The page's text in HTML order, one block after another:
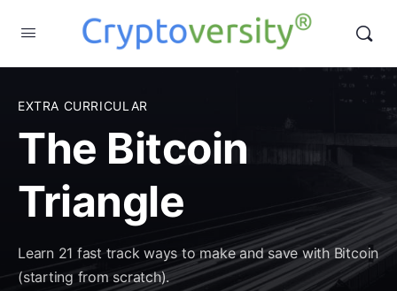
EXTRA CURRICULAR
The Bitcoin
Triangle
Learn 21 fast track ways to make and save with Bitcoin
(starting from scratch).